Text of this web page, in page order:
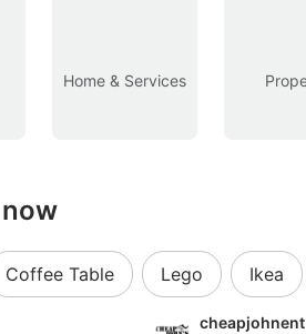
Vehicles
Home & Services
Coffee Table Lego Ikea
cheapjohnent